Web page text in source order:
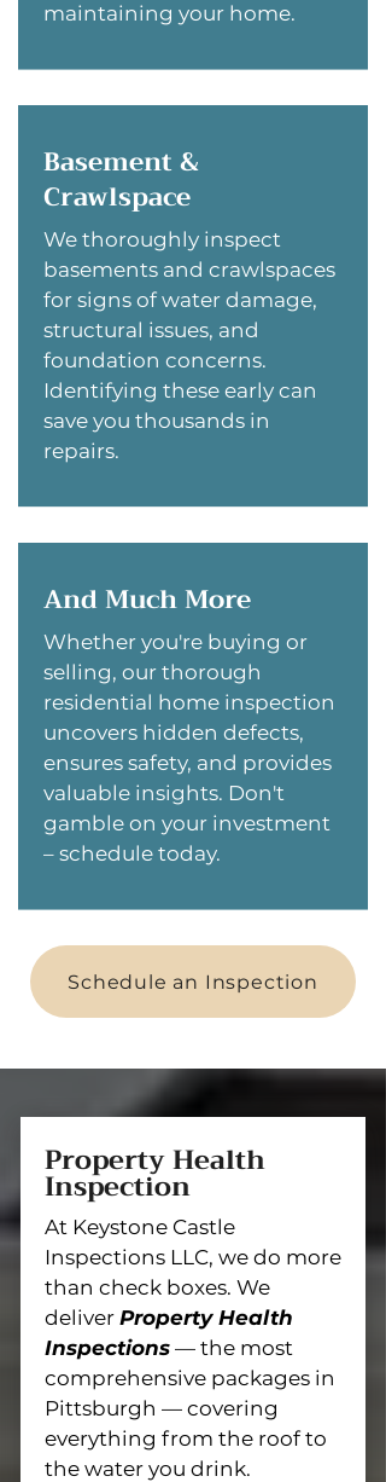
maintaining your home.
Basement &
Crawlspace
We thoroughly inspect
basements and crawlspaces
for signs of water damage,
structural issues, and
foundation concerns.
Identifying these early can
save you thousands in
repairs.
And Much More
Whether you're buying or
selling, our thorough
residential home inspection
uncovers hidden defects,
ensures safety, and provides
valuable insights. Don't
gamble on your investment
– schedule today.
Schedule an Inspection
Property Health
Inspection
At Keystone Castle
Inspections LLC, we do more
than check boxes. We
deliver Property Health
Inspections — the most
comprehensive packages in
Pittsburgh — covering
everything from the roof to
the water you drink.